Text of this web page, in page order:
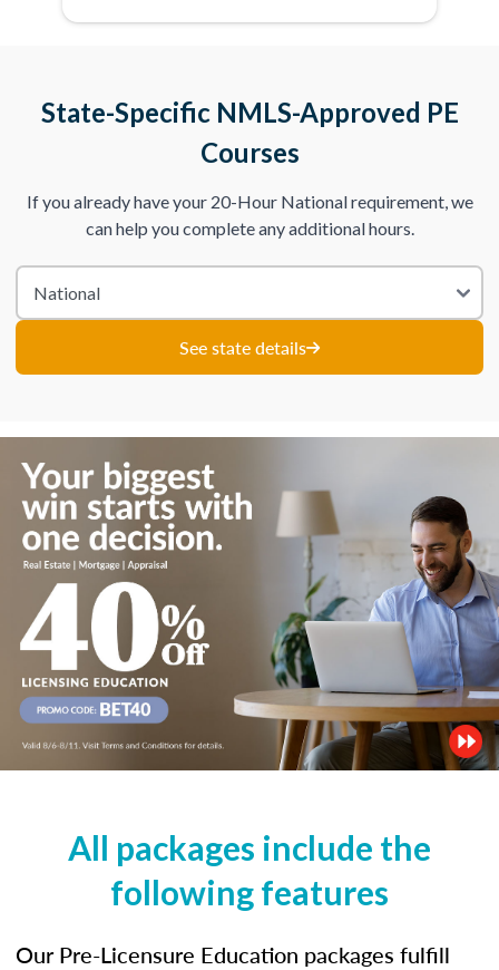
State-Specific NMLS-Approved PE
Courses
If you already have your 20-Hour National requirement, we
can help you complete any additional hours.
See state details
All packages include the
following features
Our Pre-Licensure Education packages fulfill